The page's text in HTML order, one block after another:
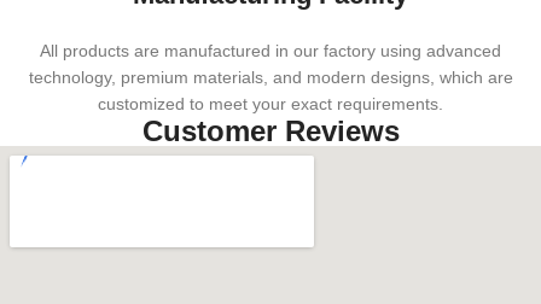
All products are manufactured in our factory using advanced
technology, premium materials, and modern designs, which are
customized to meet your exact requirements.
Customer Reviews